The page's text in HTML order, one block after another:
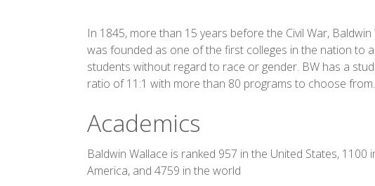
In 1845, more than 15 years before the Civil War, Baldwin
was founded as one of the first colleges in the nation to
students without regard to race or gender. BW has a
ratio of 11:1 with more than 80 programs to choose from.
Academics
Baldwin Wallace is ranked 957 in the United States, 1100
America, and 4759 in the world